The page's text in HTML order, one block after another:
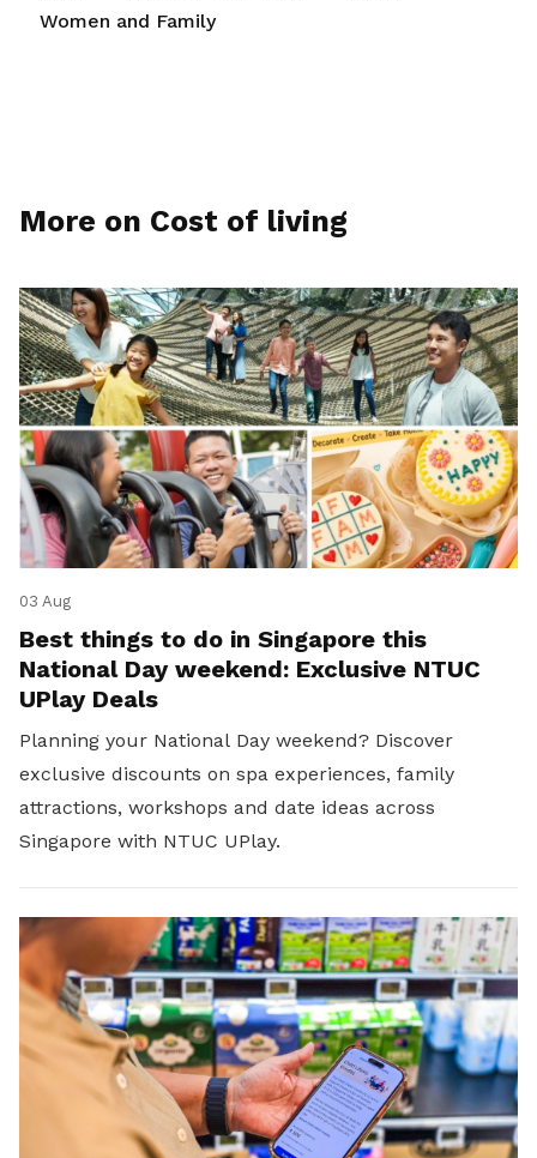
Women and Family
More on Cost of living
03 Aug
Best things to do in Singapore this
National Day weekend: Exclusive NTUC
UPlay Deals
Planning your National Day weekend? Discover
exclusive discounts on spa experiences, family
attractions, workshops and date ideas across
Singapore with NTUC UPlay.